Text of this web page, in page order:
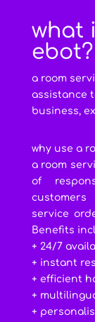
what
ebot?
a room
assistance
business,
why use a
a room
of
service
Benefits
+ 24/7
+ instant
+ efficient
+
+